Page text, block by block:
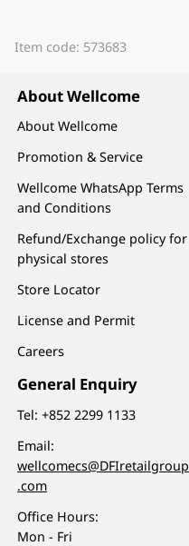
Item code: 573683
About Wellcome
About Wellcome
Promotion & Service
Wellcome WhatsApp Terms
and Conditions
Refund/Exchange policy for
physical stores
Store Locator
License and Permit
Careers
General Enquiry
Tel:+852 2299 1133
Email:
wellcomecs@DFIretailgroup
.com
Office Hours:
Mon - Fri